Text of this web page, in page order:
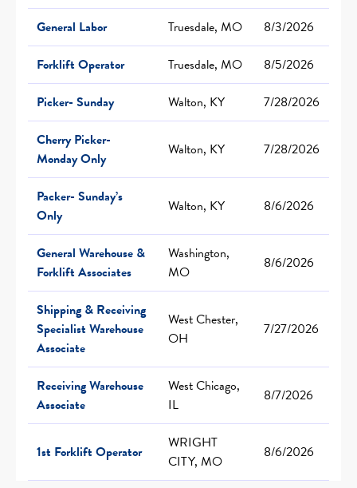
General Labor Truesdale, MO
8/3/2026
Forklift Operator
Truesdale, MO
8/5/2026
Picker- Sunday
Walton, KY
7/28/2026
Cherry Picker-
Monday Only
Walton, KY 7/28/2026
Packer- Sunday’s
Only
Walton, KY 8/6/2026
General Warehouse &
Forklift Associates
Washington,
MO
8/6/2026
Shipping & Receiving
Specialist Warehouse
Associate
West Chester,
OH
7/27/2026
Receiving Warehouse
Associate
West Chicago,
IL
8/7/2026
1st Forklift Operator
WRIGHT
CITY, MO
8/6/2026